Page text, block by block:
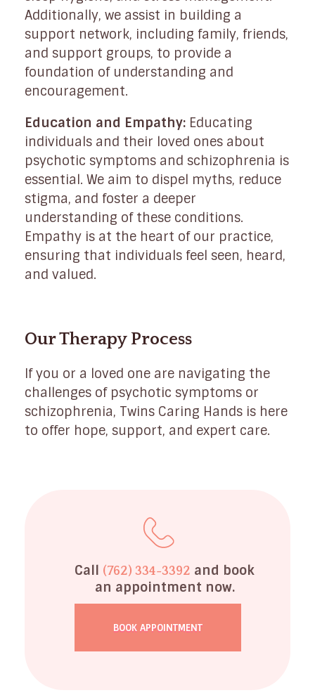
Additionally, we assist in building a
support network, including family, friends,
and support groups, to provide a
foundation of understanding and
encouragement.
Education and Empathy: Educating
individuals and their loved ones about
psychotic symptoms and schizophrenia is
essential. We aim to dispel myths, reduce
stigma, and foster a deeper
understanding of these conditions.
Empathy is at the heart of our practice,
ensuring that individuals feel seen, heard,
and valued.
Our Therapy Process
If you or a loved one are navigating the
challenges of psychotic symptoms or
schizophrenia, Twins Caring Hands is here
to offer hope, support, and expert care.
Call (762) 334-3392 and book
an appointment now.
BOOK APPOINTMENT